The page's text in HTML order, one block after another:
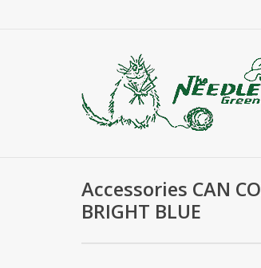
Accessories CAN
BRIGHT BLUE